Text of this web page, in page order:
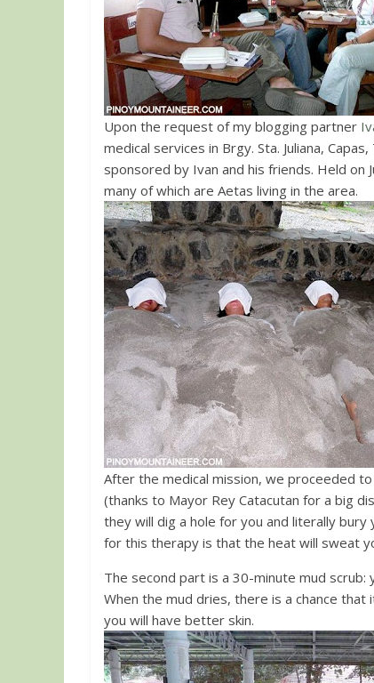
Upon the request of my blogging partner
medical services in Brgy. Sta. Juliana,
sponsored by Ivan and his friends. Held
many of which are Aetas living in the area.
After the medical mission, we proceeded
(thanks to Mayor Rey Catacutan for a big
they will dig a hole for you and literally
for this therapy is that the heat will sweat
The second part is a 30-minute mud
When the mud dries, there is a chance that
you will have better skin.